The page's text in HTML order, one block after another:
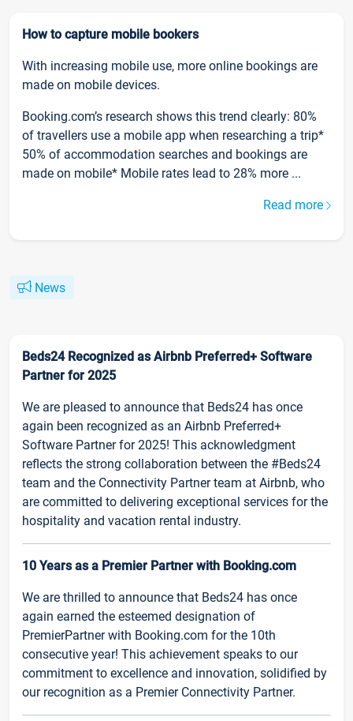
How to capture mobile bookers
With increasing mobile use, more online bookings are
made on mobile devices.
Booking.com’s research shows this trend clearly: 80%
of travellers use a mobile app when researching a trip*
50% of accommodation searches and bookings are
made on mobile* Mobile rates lead to 28% more ...
Read more
News
Beds24 Recognized as Airbnb Preferred+ Software
Partner for 2025
We are pleased to announce that Beds24 has once
again been recognized as an Airbnb Preferred+
Software Partner for 2025! This acknowledgment
reflects the strong collaboration between the #Beds24
team and the Connectivity Partner team at Airbnb, who
are committed to delivering exceptional services for the
hospitality and vacation rental industry.
10 Years as a Premier Partner with Booking.com
We are thrilled to announce that Beds24 has once
again earned the esteemed designation of
PremierPartner with Booking.com for the 10th
consecutive year! This achievement speaks to our
commitment to excellence and innovation, solidified by
our recognition as a Premier Connectivity Partner.